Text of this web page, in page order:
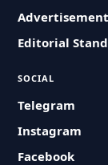
Advertisement
Editorial
SOCIAL
Telegram
Instagram
Facebook